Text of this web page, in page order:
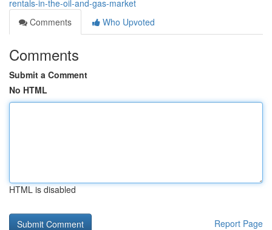
rentals-in-the-oil-and-gas-market
Comments
Who Upvoted
Comments
Submit a Comment
No HTML
HTML is disabled
Report Page